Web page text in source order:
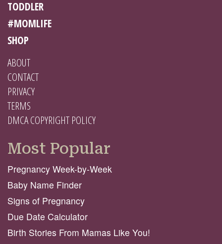
TODDLER
#MOMLIFE
SHOP
ABOUT
CONTACT
PRIVACY
TERMS
DMCA COPYRIGHT POLICY
Most Popular
Pregnancy Week-by-Week
Baby Name Finder
Signs of Pregnancy
Due Date Calculator
Birth Stories From Mamas Like You!